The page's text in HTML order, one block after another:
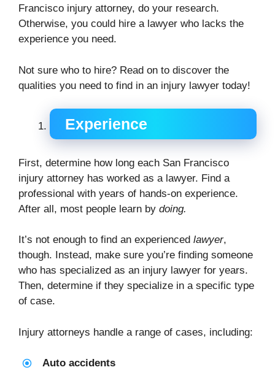
Francisco injury attorney, do your research.
Otherwise, you could hire a lawyer who lacks the
experience you need.
Not sure who to hire? Read on to discover the
qualities you need to find in an injury lawyer today!
Experience
First, determine how long each San Francisco
injury attorney has worked as a lawyer. Find a
professional with years of hands-on experience.
After all, most people learn by doing.
It’s not enough to find an experienced lawyer,
though. Instead, make sure you’re finding someone
who has specialized as an injury lawyer for years.
Then, determine if they specialize in a specific type
of case.
Injury attorneys handle a range of cases, including:
Auto accidents